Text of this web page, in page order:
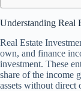
Understanding Real
Real Estate
own, and finance
investment. These
share of the income
assets without direct